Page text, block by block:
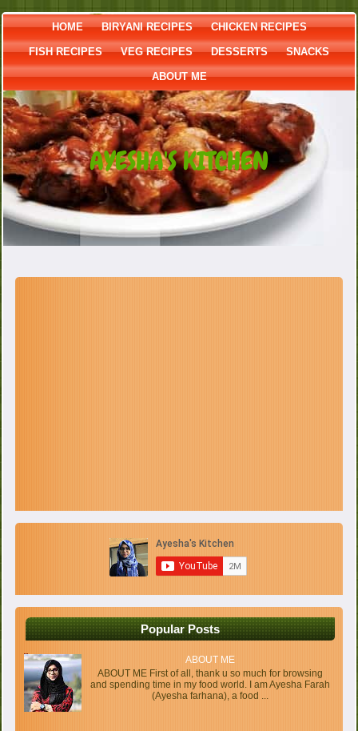
HOME BIRYANI RECIPES CHICKEN RECIPES
FISH RECIPES VEG RECIPES DESSERTS SNACKS
ABOUT ME
AYESHA'S KITCHEN
Popular Posts
ABOUT ME
ABOUT ME First of all, thank u so much for browsing
and spending time in my food world. I am Ayesha Farah
(Ayesha farhana), a food ...